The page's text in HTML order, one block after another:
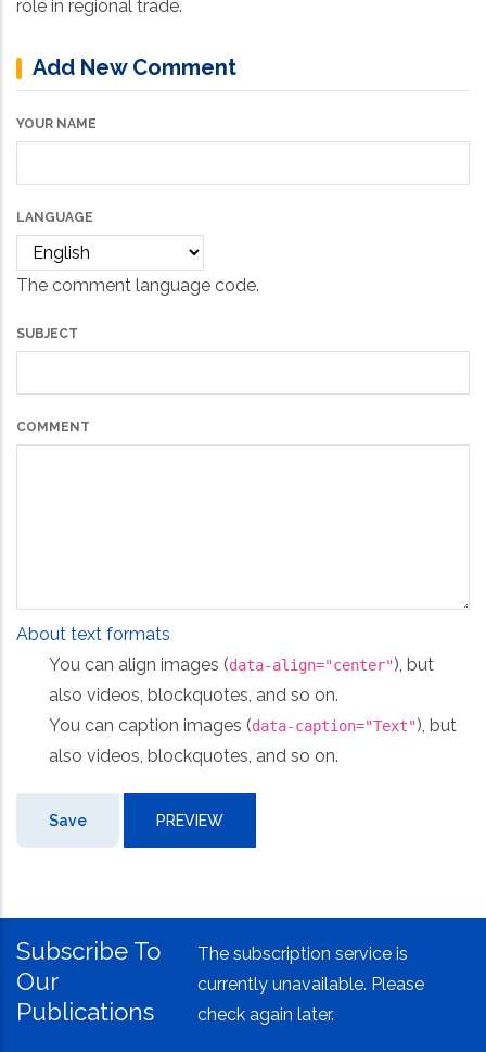
role in regional trade.
Add New Comment
YOUR NAME
LANGUAGE
The comment language code.
SUBJECT
COMMENT
About text formats
You can align images (data-align="center"), but
also videos, blockquotes, and so on.
You can caption images (data-caption="Text"), but
also videos, blockquotes, and so on.
Subscribe To
Our
Publications
The subscription service is
currently unavailable. Please
check again later.